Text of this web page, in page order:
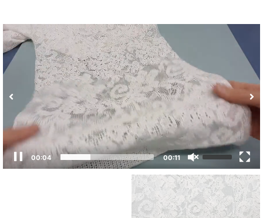
00:04 00:11